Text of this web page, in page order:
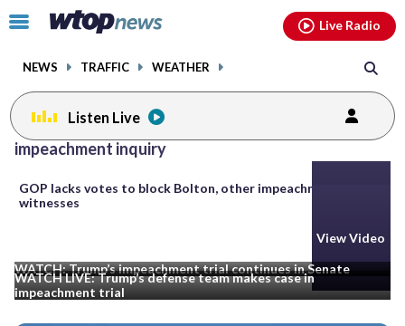
Click
toggle
menu.
NEWS TRAFFIC WEATHER
Live Radio
Listen Live
impeachment inquiry
GOP lacks votes to block Bolton, other impeachment
witnesses
WATCH: Trump’s impeachment trial continues in Senate
View Video
WATCH LIVE: Trump’s defense team makes case in
impeachment trial
Posts
facebookinstagram youtubethreads